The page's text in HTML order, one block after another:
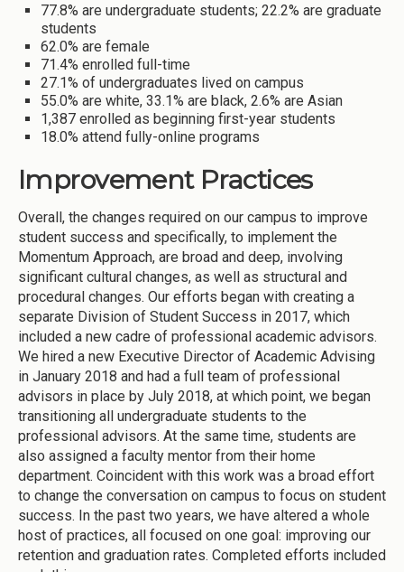
77.8% are undergraduate students; 22.2% are graduate
students
62.0% are female
71.4% enrolled full-time
27.1% of undergraduates lived on campus
55.0% are white, 33.1% are black, 2.6% are Asian
1,387 enrolled as beginning first-year students
18.0% attend fully-online programs
Improvement Practices
Overall, the changes required on our campus to improve
student success and specifically, to implement the
Momentum Approach, are broad and deep, involving
significant cultural changes, as well as structural and
procedural changes. Our efforts began with creating a
separate Division of Student Success in 2017, which
included a new cadre of professional academic advisors.
We hired a new Executive Director of Academic Advising
in January 2018 and had a full team of professional
advisors in place by July 2018, at which point, we began
transitioning all undergraduate students to the
professional advisors. At the same time, students are
also assigned a faculty mentor from their home
department. Coincident with this work was a broad effort
to change the conversation on campus to focus on student
success. In the past two years, we have altered a whole
host of practices, all focused on one goal: improving our
retention and graduation rates. Completed efforts included